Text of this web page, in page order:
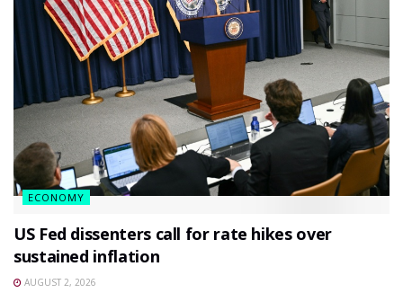
ECONOMY
US Fed dissenters call for rate hikes over
sustained inflation
AUGUST 2, 2026